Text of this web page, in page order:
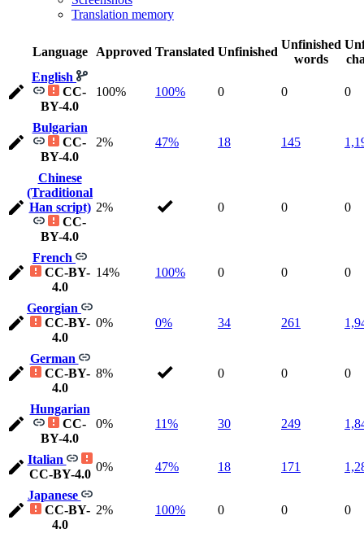
Translation memory
Language Approved Translated Unfinished
Unfinished
words
English
CC-
BY-4.0
100% 100% 0 0 0
Bulgarian
CC-
BY-4.0
2% 47% 18 145
Chinese
(Traditional
Han script)
CC-
BY-4.0
2% 0 0 0
French
CC-BY-
4.0
14% 100% 0 0 0
Georgian
CC-BY-
4.0
0% 0% 34 261
German
CC-BY-
4.0
8% 0 0 0
Hungarian
CC-
BY-4.0
0% 11% 30 249
Italian
CC-BY-4.0
0% 47% 18 171
Japanese
CC-BY-
4.0
2% 100% 0 0 0